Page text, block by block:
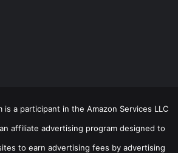
a participant in the Amazon Services LLC
affiliate advertising program designed to
to earn advertising fees by advertising